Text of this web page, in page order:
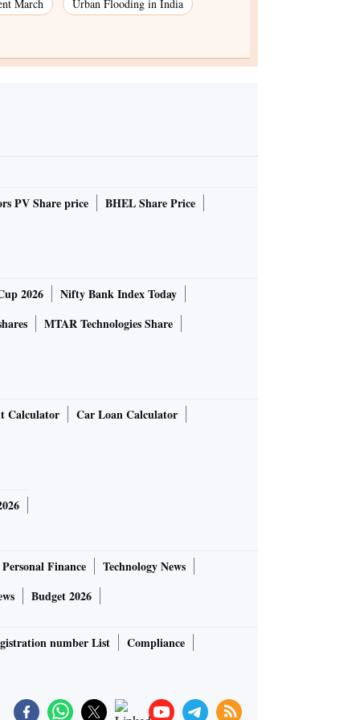
March Urban Flooding in India
PV Share price
BHEL Share Price
2026
Nifty Bank Index Today
MTAR Technologies Share
Calculator
Car Loan Calculator
Personal Finance
Technology News
Budget 2026
number List
Compliance